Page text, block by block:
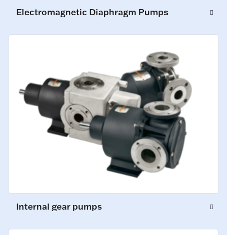
Electromagnetic Diaphragm Pumps
Internal gear pumps